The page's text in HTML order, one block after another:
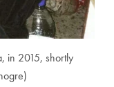
in 2015, shortly